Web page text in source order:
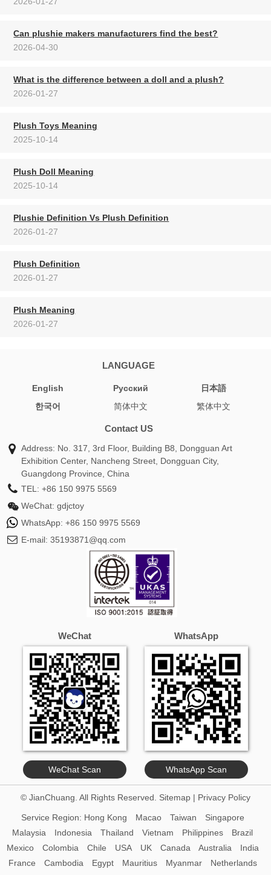
Can plushie makers manufacturers find the best?
2026-04-30
What is the difference between a doll and a plush?
2026-01-27
Plush Toys Meaning
2025-10-14
Plush Doll Meaning
2025-10-14
Plushie Definition Vs Plush Definition
2026-01-27
Plush Definition
2026-01-27
Plush Meaning
2026-01-27
LANGUAGE
English Pусский
日本語
한국어
简体中文 繁体中文
Contact US
Address: No. 317, 3rd Floor, Building B8, Dongguan Art
Exhibition Center, Nancheng Street, Dongguan City,
Guangdong Province, China
TEL: +86 150 9975 5569
WeChat: gdjctoy
WhatsApp: +86 150 9975 5569
E-mail: 35193871@qq.com
WeChat
WeChat Scan
WhatsApp
WhatsApp Scan
© JianChuang. All Rights Reserved. Sitemap | Privacy Policy
Service Region: Hong Kong Macao Taiwan
Singapore
Malaysia
Indonesia Thailand Vietnam Philippines
Brazil
Mexico
Colombia Chile USA UK Canada Australia
India
France
Cambodia Egypt Mauritius Myanmar
Netherlands